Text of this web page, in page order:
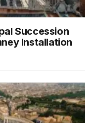
Succession
Installation